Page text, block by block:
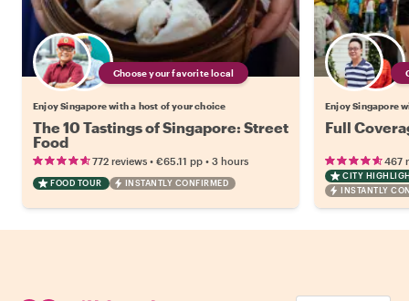
Choose your favorite local
Enjoy Singapore with a host of your choice
The 10 Tastings of Singapore: Street
Food
772 reviews • €65.11 pp • 3 hours
FOOD TOUR INSTANTLY CONFIRMED
Enjoy Singapore
Full
467
CITY
INSTANTLY